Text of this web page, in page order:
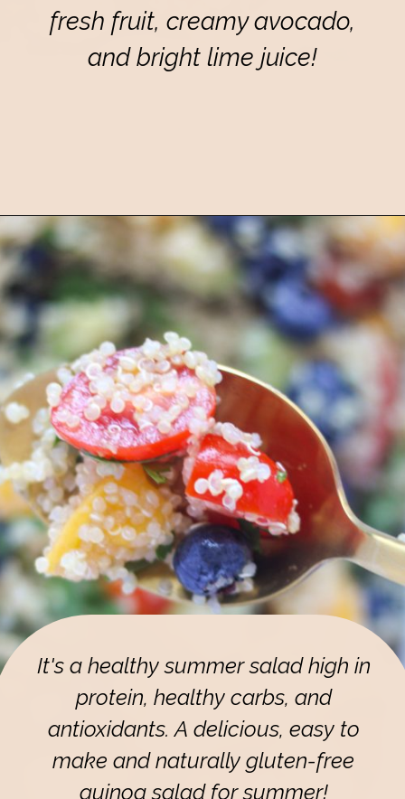
fresh fruit, creamy avocado,
and bright lime juice!
Opening
It's a healthy summer salad high in
protein, healthy carbs, and
antioxidants. A delicious, easy to
make and naturally gluten-free
quinoa salad for summer!